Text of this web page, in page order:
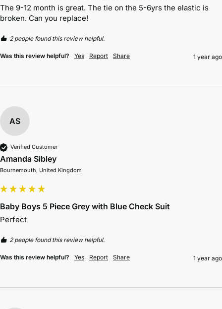
The 9-12 month is great. The tie on the 5-6yrs the elastic is
broken. Can you replace!
2 people found this review helpful.
Was this review helpful? Yes Report Share 1 year ago
AS
Verified Customer
Amanda Sibley
Bournemouth, United Kingdom
Baby Boys 5 Piece Grey with Blue Check Suit
Perfect
2 people found this review helpful.
Was this review helpful? Yes Report Share 1 year ago